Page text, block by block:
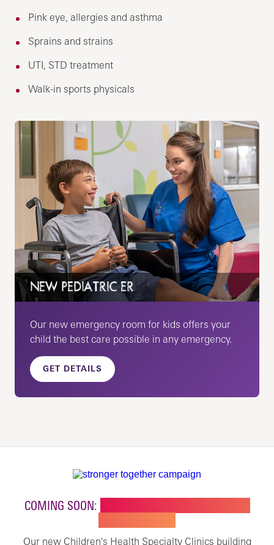
Pink eye, allergies and asthma
Sprains and strains
UTI, STD treatment
Walk-in sports physicals
NEW PEDIATRIC ER
Our new emergency room for kids offers your
child the best care possible in any emergency.
GET DETAILS
COMING SOON:
Our new Children's Health Specialty Clinics building